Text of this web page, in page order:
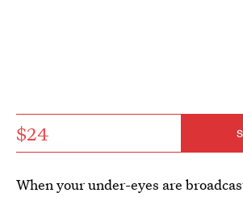
$24
When your under-eyes are